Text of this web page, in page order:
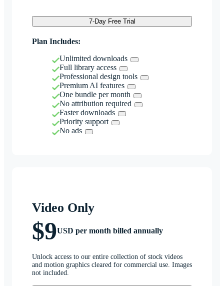
7-Day Free Trial
Plan Includes:
Unlimited downloads
Full library access
Professional design tools
Premium AI features
One bundle per month
No attribution required
Faster downloads
Priority support
No ads
Video Only
$9USD per month billed annually
Unlock access to our entire collection of stock videos
and motion graphics cleared for commercial use. Images
not included.